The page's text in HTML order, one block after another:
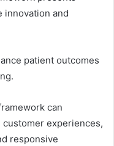
innovation and
patient outcomes
can
experiences,
responsive